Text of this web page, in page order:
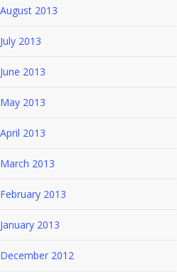
August 2013
July 2013
June 2013
May 2013
April 2013
March 2013
February 2013
January 2013
December 2012